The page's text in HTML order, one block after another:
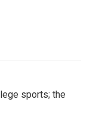
sports; the